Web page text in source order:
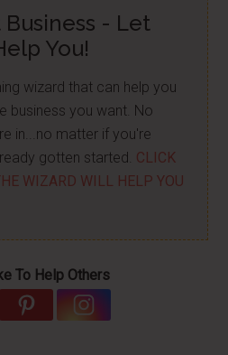
- Let
You!
wizard that can help you
business you want. No
in...no matter if you're
gotten started. CLICK
WIZARD WILL HELP YOU
To Help Others